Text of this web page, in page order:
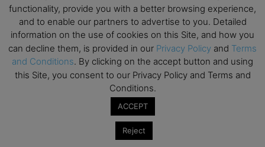
Executive MBA Info Webinar – Swiss Business
School
View Calendar
Upcoming MBA Events
Mark your calendars for upcoming MBA events and
programmes. Don’t miss out on these valuable
functionality, provide you with a better browsing experience,
and to enable our partners to advertise to you. Detailed
information on the use of cookies on this Site, and how you
can decline them, is provided in our Privacy Policy and Terms
and Conditions. By clicking on the accept button and using
this Site, you consent to our Privacy Policy and Terms and
Conditions.
ACCEPT
Reject